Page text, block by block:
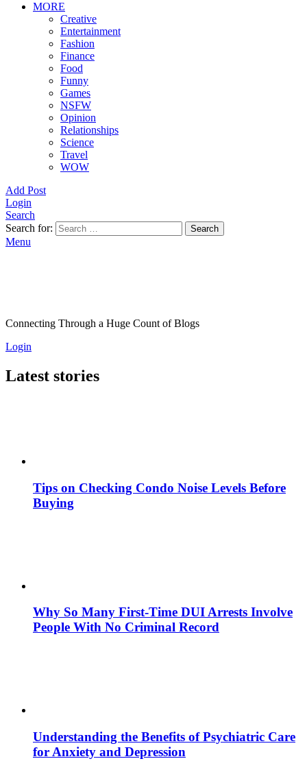
MORE
Creative
Entertainment
Fashion
Finance
Food
Funny
Games
NSFW
Opinion
Relationships
Science
Travel
WOW
Add Post
Login
Search
Search for:
Search
Menu
Connecting Through a Huge Count of Blogs
Login
Latest stories
Tips on Checking Condo Noise Levels Before
Buying
Why So Many First-Time DUI Arrests Involve
People With No Criminal Record
Understanding the Benefits of Psychiatric Care
for Anxiety and Depression